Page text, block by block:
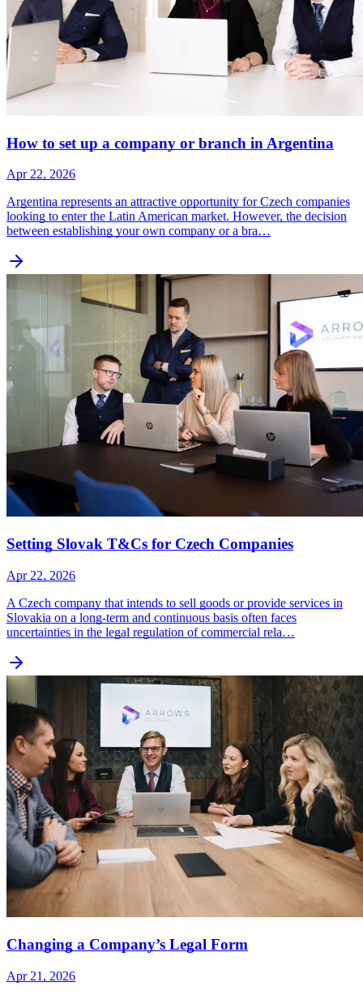
How to set up a company or branch in Argentina
Apr 22, 2026
Argentina represents an attractive opportunity for Czech companies
looking to enter the Latin American market. However, the decision
between establishing your own company or a bra…
Setting Slovak T&Cs for Czech Companies
Apr 22, 2026
A Czech company that intends to sell goods or provide services in
Slovakia on a long-term and continuous basis often faces
uncertainties in the legal regulation of commercial rela…
Changing a Company’s Legal Form
Apr 21, 2026